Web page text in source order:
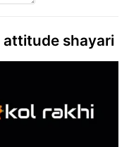
attitude shayari